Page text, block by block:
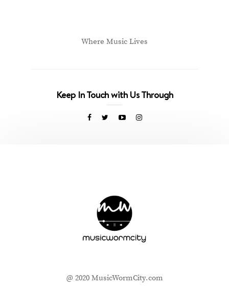
Where Music Lives
Keep In Touch with Us Through
@ 2020 MusicWormCity.com